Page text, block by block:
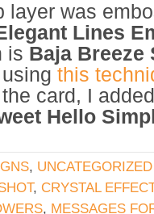
layer was
Lines
is Baja Breeze
this
card, I
Hello
, UNCATEGORIZED
, CRYSTAL
, MESSAGES